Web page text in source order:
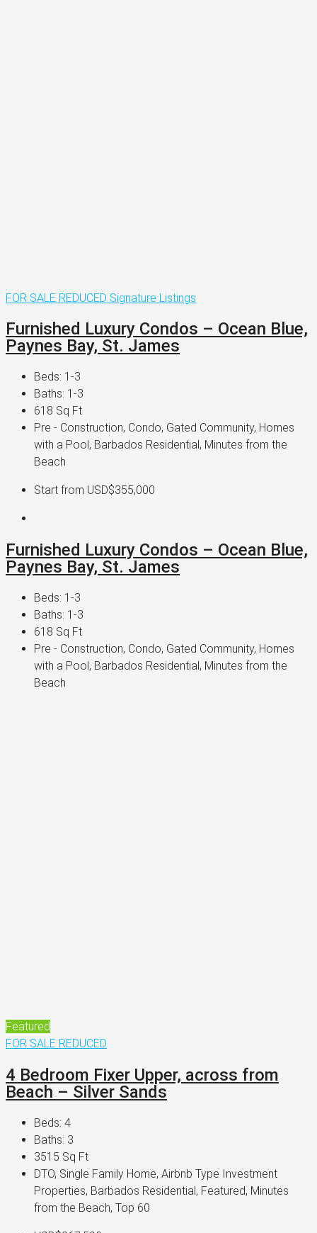
FOR SALE REDUCED Signature Listings
Furnished Luxury Condos – Ocean Blue,
Paynes Bay, St. James
Beds: 1-3
Baths: 1-3
618 Sq Ft
Pre - Construction, Condo, Gated Community, Homes
with a Pool, Barbados Residential, Minutes from the
Beach
Start from USD$355,000
Furnished Luxury Condos – Ocean Blue,
Paynes Bay, St. James
Beds: 1-3
Baths: 1-3
618 Sq Ft
Pre - Construction, Condo, Gated Community, Homes
with a Pool, Barbados Residential, Minutes from the
Beach
Featured
FOR SALE REDUCED
4 Bedroom Fixer Upper, across from
Beach – Silver Sands
Beds: 4
Baths: 3
3515 Sq Ft
DTO, Single Family Home, Airbnb Type Investment
Properties, Barbados Residential, Featured, Minutes
from the Beach, Top 60